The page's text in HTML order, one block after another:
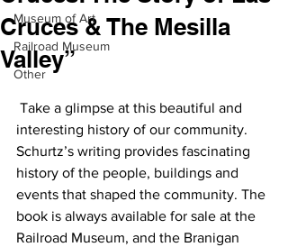
Museum of Art
Railroad Museum
Other
Cruces & The Mesilla
Valley”
interesting history of our community.
Schurtz’s writing provides fascinating
history of the people, buildings and
events that shaped the community. The
book is always available for sale at the
Railroad Museum, and the Branigan